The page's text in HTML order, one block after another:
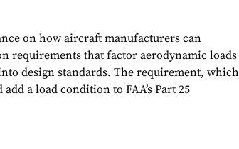
on how aircraft manufacturers can
requirements that factor aerodynamic loads
design standards. The requirement, which
a load condition to FAA’s Part 25